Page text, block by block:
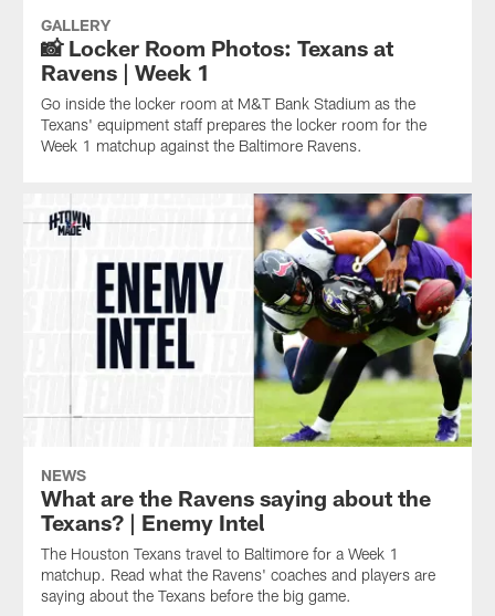
GALLERY
📸 Locker Room Photos: Texans at
Ravens | Week 1
Go inside the locker room at M&T Bank Stadium as the
Texans' equipment staff prepares the locker room for the
Week 1 matchup against the Baltimore Ravens.
NEWS
What are the Ravens saying about the
Texans? | Enemy Intel
The Houston Texans travel to Baltimore for a Week 1
matchup. Read what the Ravens' coaches and players are
saying about the Texans before the big game.